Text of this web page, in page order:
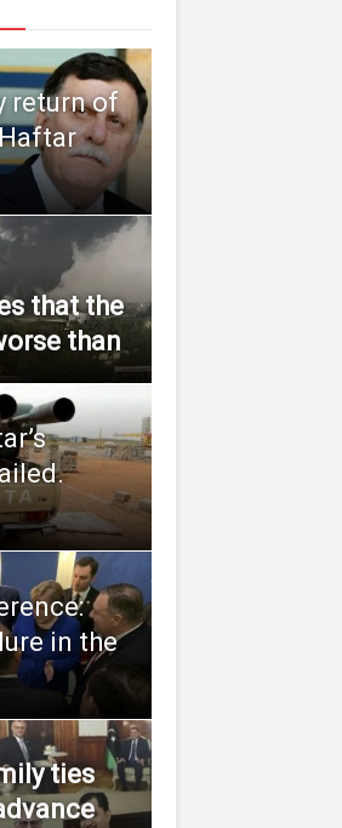
return of
that the
than
in the
ties